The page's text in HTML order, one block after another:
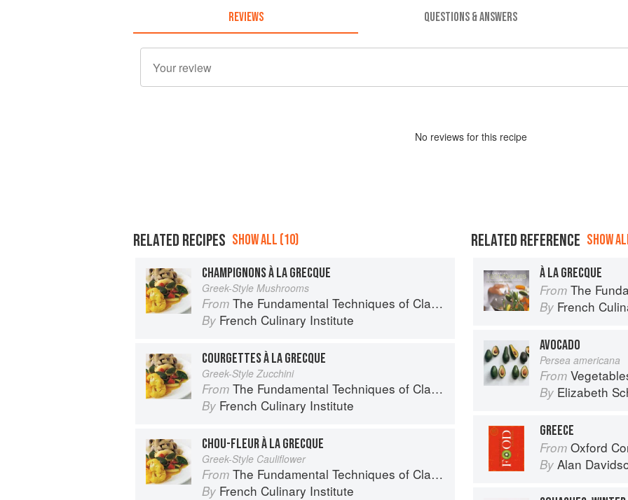
REVIEWS QUESTIONS & ANSWERS
No reviews for this recipe
RELATED RECIPES SHOW ALL (10)
CHAMPIGNONS À LA GRECQUE
Greek-Style Mushrooms
From The Fundamental Techniques of Classic Cuisine
By French Culinary Institute
COURGETTES À LA GRECQUE
Greek-Style Zucchini
From The Fundamental Techniques of Classic Cuisine
By French Culinary Institute
CHOU-FLEUR À LA GRECQUE
Greek-Style Cauliflower
From The Fundamental Techniques of Classic Cuisine
By French Culinary Institute
RELATED REFERENCE SHOW
À LA GRECQUE
From The
By French
AVOCADO
Persea americana
From
By Elizabeth
GREECE
From Oxford
By Alan